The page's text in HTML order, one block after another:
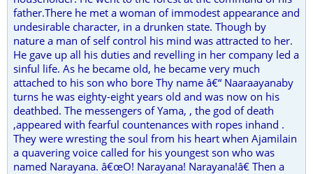
father.There he met a woman of immodest appearance and
undesirable character, in a drunken state. Though by
nature a man of self control his mind was attracted to her.
He gave up all his duties and revelling in her company led a
sinful life. As he became old, he became very much
attached to his son who bore Thy name â€“ Naaraayanaby
turns he was eighty-eight years old and was now on his
deathbed. The messengers of Yama, , the god of death
,appeared with fearful countenances with ropes inhand .
They were wresting the soul from his heart when Ajamilain
a quavering voice called for his youngest son who was
named Narayana. â€œO! Narayana! Narayana!â€ Then a